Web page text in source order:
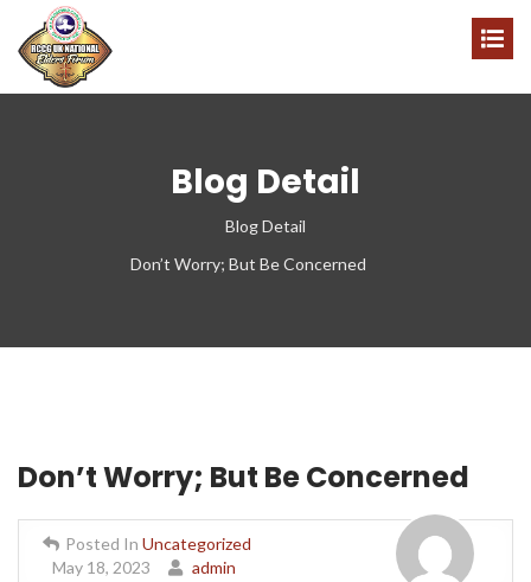
Blog Detail
Blog Detail
Don’t Worry; But Be Concerned
Don’t Worry; But Be Concerned
Posted In Uncategorized
May 18, 2023
admin